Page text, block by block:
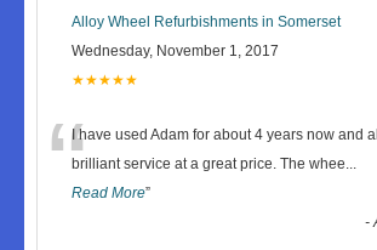
Alloy Wheel Refurbishments in Somerset
Wednesday, November 1, 2017
★★★★★
“I have used Adam for about 4 years now and
brilliant service at a great price. The whee...
Read More”
-